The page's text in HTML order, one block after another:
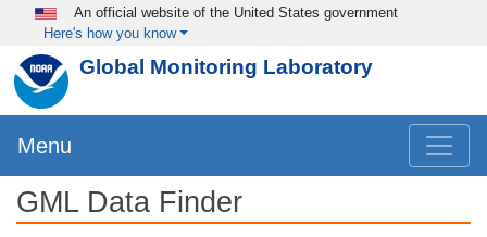
Skip to main content
An official website of the United States government
Here's how you know
Global Monitoring Laboratory
Menu
GML Data Finder